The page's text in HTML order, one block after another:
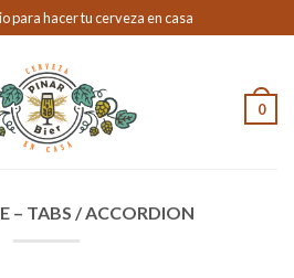
para hacer tu cerveza en casa
0
– TABS / ACCORDION